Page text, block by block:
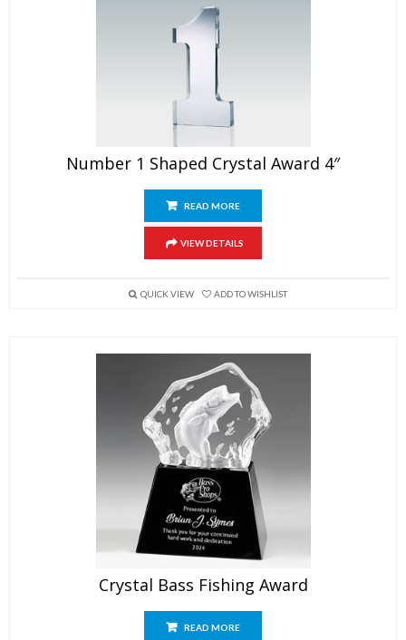
Number 1 Shaped Crystal Award 4″
READ MORE
VIEW DETAILS
QUICK VIEW ADD TO WISHLIST
Crystal Bass Fishing Award
READ MORE